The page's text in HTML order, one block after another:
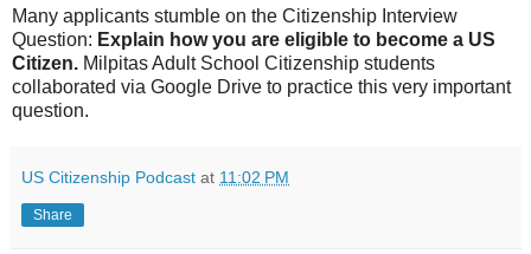
Many applicants stumble on the Citizenship Interview
Question: Explain how you are eligible to become a US
Citizen. Milpitas Adult School Citizenship students
collaborated via Google Drive to practice this very important
question.
US Citizenship Podcast at 11:02 PM
Share